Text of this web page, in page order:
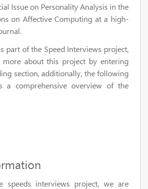
Issue on Personality Analysis in the
on Affective Computing at a high-
part of the Speed Interviews project,
about this project by entering
section, additionally, the following
a comprehensive overview of the
speeds interviews project, we are